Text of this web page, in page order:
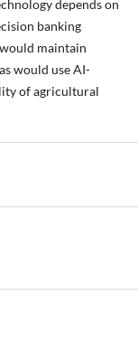
depends on
banking
maintain
would use AI-
of agricultural